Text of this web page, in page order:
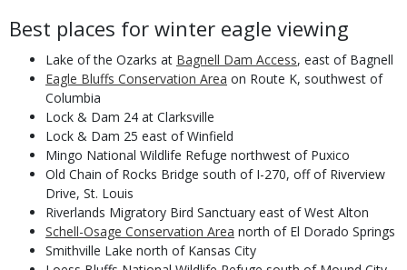
Best places for winter eagle viewing
Lake of the Ozarks at Bagnell Dam Access, east of Bagnell
Eagle Bluffs Conservation Area on Route K, southwest of
Columbia
Lock & Dam 24 at Clarksville
Lock & Dam 25 east of Winfield
Mingo National Wildlife Refuge northwest of Puxico
Old Chain of Rocks Bridge south of I-270, off of Riverview
Drive, St. Louis
Riverlands Migratory Bird Sanctuary east of West Alton
Schell-Osage Conservation Area north of El Dorado Springs
Smithville Lake north of Kansas City